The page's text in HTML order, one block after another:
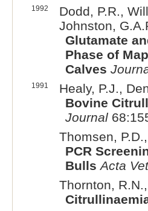
1992
Dodd, P.R.,
Johnston,
Glutamate
Phase of
Calves
1991
Healy, P.J.,
Bovine
Journal
Thomsen,
PCR
Bulls Acta
Thornton,